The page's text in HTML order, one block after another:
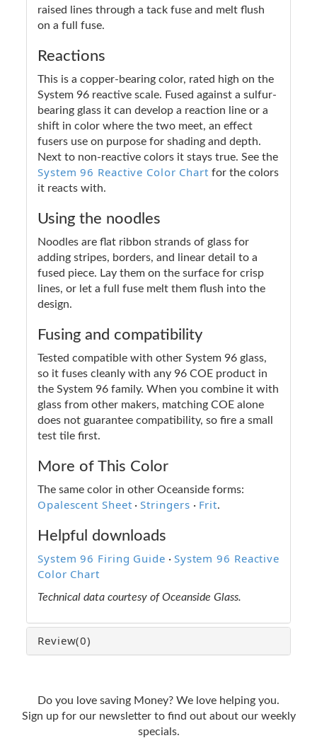
raised lines through a tack fuse and melt flush
on a full fuse.
Reactions
This is a copper-bearing color, rated high on the
System 96 reactive scale. Fused against a sulfur-
bearing glass it can develop a reaction line or a
shift in color where the two meet, an effect
fusers use on purpose for shading and depth.
Next to non-reactive colors it stays true. See the
System 96 Reactive Color Chart for the colors
it reacts with.
Using the noodles
Noodles are flat ribbon strands of glass for
adding stripes, borders, and linear detail to a
fused piece. Lay them on the surface for crisp
lines, or let a full fuse melt them flush into the
design.
Fusing and compatibility
Tested compatible with other System 96 glass,
so it fuses cleanly with any 96 COE product in
the System 96 family. When you combine it with
glass from other makers, matching COE alone
does not guarantee compatibility, so fire a small
test tile first.
More of This Color
The same color in other Oceanside forms:
Opalescent Sheet ·Stringers · Frit.
Helpful downloads
System 96 Firing Guide · System 96 Reactive
Color Chart
Technical data courtesy of Oceanside Glass.
Review(0)
Do you love saving Money? We love helping you.
Sign up for our newsletter to find out about our weekly
specials.